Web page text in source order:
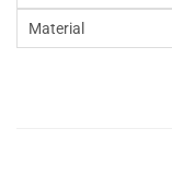
Material